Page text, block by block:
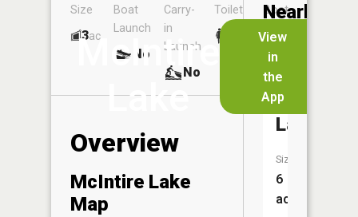
McIntire
Lake
View
in
the
App
Size
3ac
Boat
Launch
No
Carry-
in
Launch
No
Toilet
Boat
Overview
McIntire Lake
Map
Nearby
Lakes
Bass
Lake
Size:
6
acres